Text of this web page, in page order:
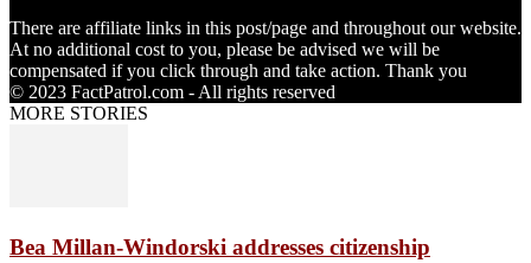
There are affiliate links in this post/page and throughout our website.
At no additional cost to you, please be advised we will be
compensated if you click through and take action. Thank you
© 2023 FactPatrol.com - All rights reserved
MORE STORIES
Bea Millan-Windorski addresses citizenship